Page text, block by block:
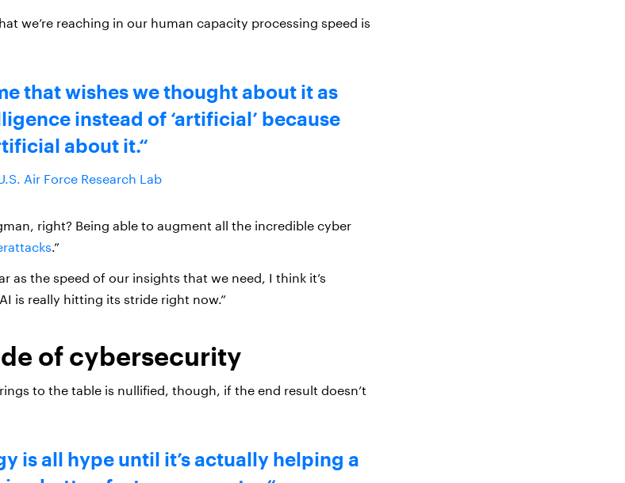
we’re reaching in our human capacity processing speed is
that wishes we thought about it as
instead of ‘artificial’ because
about it.
Air Force Research Lab
right? Being able to augment all the incredible cyber
.”
as the speed of our insights that we need, I think it’s
is really hitting its stride right now.”
of cybersecurity
to the table is nullified, though, if the end result doesn’t
is all hype until it’s actually helping a